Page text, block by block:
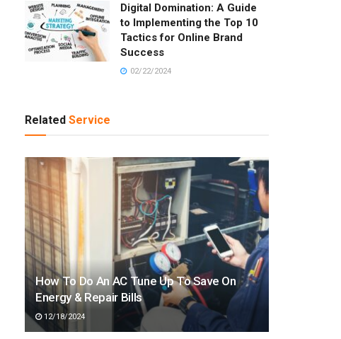
Digital Domination: A Guide
to Implementing the Top 10
Tactics for Online Brand
Success
02/22/2024
Related Service
How To Do An AC Tune Up To Save On
Energy & Repair Bills
12/18/2024